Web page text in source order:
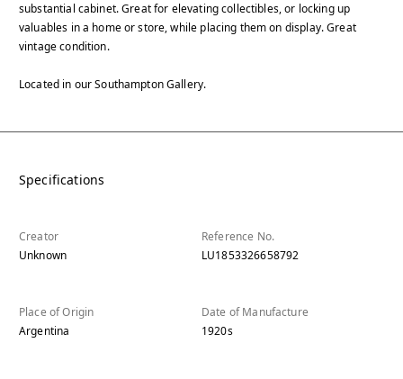
substantial cabinet. Great for elevating collectibles, or locking up
valuables in a home or store, while placing them on display. Great
vintage condition.
Located in our Southampton Gallery.
Specifications
Creator
Unknown
Reference No.
LU1853326658792
Place of Origin
Argentina
Date of Manufacture
1920s